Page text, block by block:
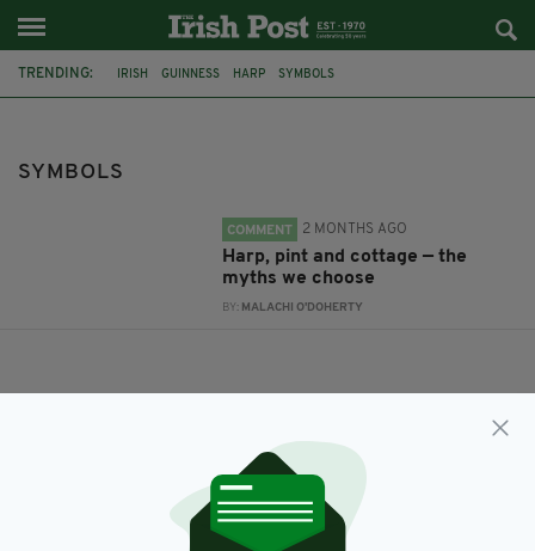
TRENDING: IRISH GUINNESS HARP SYMBOLS
SYMBOLS
COMMENT 2 MONTHS AGO
Harp, pint and cottage — the
myths we choose
BY: MALACHI O'DOHERTY